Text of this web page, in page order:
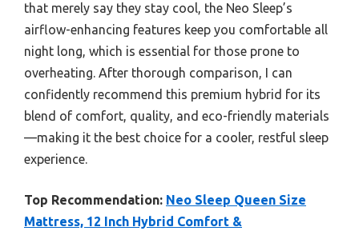
that merely say they stay cool, the Neo Sleep’s
airflow-enhancing features keep you comfortable all
night long, which is essential for those prone to
overheating. After thorough comparison, I can
confidently recommend this premium hybrid for its
blend of comfort, quality, and eco-friendly materials
—making it the best choice for a cooler, restful sleep
experience.
Top Recommendation: Neo Sleep Queen Size
Mattress, 12 Inch Hybrid Comfort &